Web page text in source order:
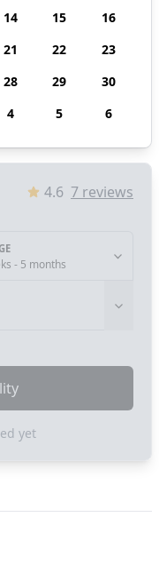
14 15
16
21 22
23
28 29
30
4 5 6
4.6 7 reviews
- 5 months
yet